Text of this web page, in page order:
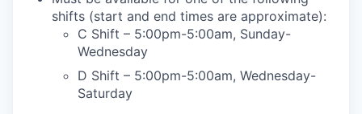
shifts (start and end times are approximate):
C Shift – 5:00pm-5:00am, Sunday-
Wednesday
D Shift – 5:00pm-5:00am, Wednesday-
Saturday